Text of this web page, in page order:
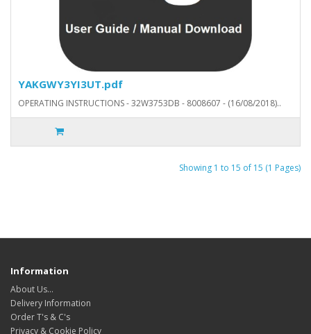
YAKGWY3YI3UT.pdf
OPERATING INSTRUCTIONS - 32W3753DB - 8008607 - (16/08/2018)..
Showing 1 to 15 of 15 (1 Pages)
Information
About Us…
Delivery Information
Order T's & C's
Privacy & Cookie Policy